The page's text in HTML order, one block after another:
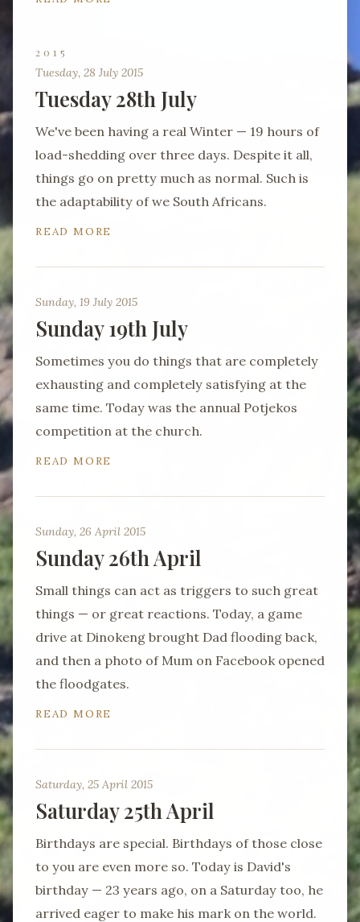
2015
Tuesday, 28 July 2015
Tuesday 28th July
We've been having a real Winter — 19 hours of
load-shedding over three days. Despite it all,
things go on pretty much as normal. Such is
the adaptability of we South Africans.
READ MORE
Sunday, 19 July 2015
Sunday 19th July
Sometimes you do things that are completely
exhausting and completely satisfying at the
same time. Today was the annual Potjekos
competition at the church.
READ MORE
Sunday, 26 April 2015
Sunday 26th April
Small things can act as triggers to such great
things — or great reactions. Today, a game
drive at Dinokeng brought Dad flooding back,
and then a photo of Mum on Facebook opened
the floodgates.
READ MORE
Saturday, 25 April 2015
Saturday 25th April
Birthdays are special. Birthdays of those close
to you are even more so. Today is David's
birthday — 23 years ago, on a Saturday too, he
arrived eager to make his mark on the world.